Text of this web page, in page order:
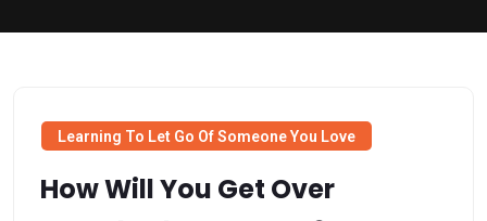
Learning To Let Go Of Someone You Love
How Will You Get Over